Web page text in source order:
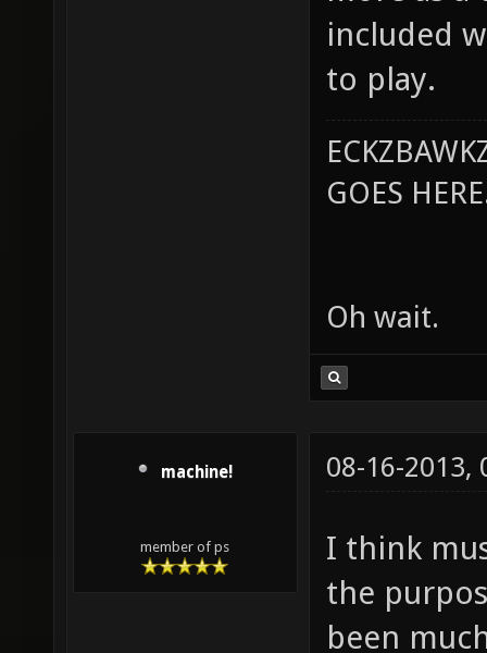
included
to play.
GOES
Oh wait.
machine!
member of ps
08-16-2013,
I think
the
been